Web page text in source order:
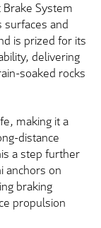
System
surfaces and
is prized for its
delivering
soaked rocks
making it a
distance
a step further
anchors on
braking
propulsion